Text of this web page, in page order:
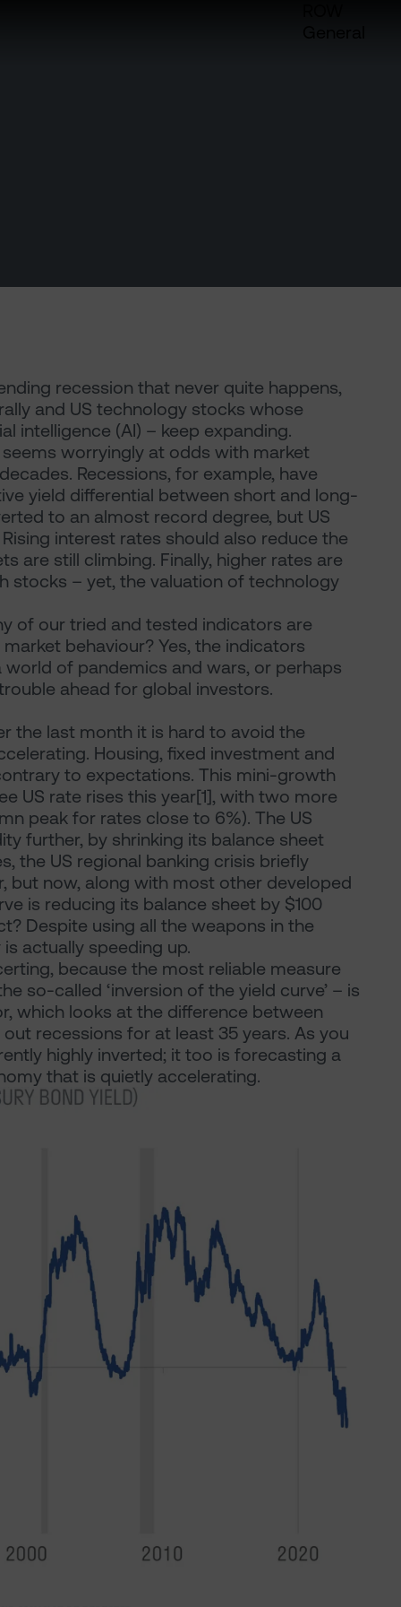
recession that never quite happens,
and US technology stocks whose
intelligence (AI) – keep expanding.
worryingly at odds with market
Recessions, for example, have
yield differential between short and long-
to an almost record degree, but US
interest rates should also reduce the
are still climbing. Finally, higher rates are
stocks – yet, the valuation of technology
of our tried and tested indicators are
behaviour? Yes, the indicators
of pandemics and wars, or perhaps
ahead for global investors.
the last month it is hard to avoid the
Housing, fixed investment and
to expectations. This mini-growth
US rate rises this year[1], with two more
peak for rates close to 6%). The US
further, by shrinking its balance sheet
the US regional banking crisis briefly
but now, along with most other developed
is reducing its balance sheet by $100
Despite using all the weapons in the
actually speeding up.
because the most reliable measure
so-called ‘inversion of the yield curve’ – is
which looks at the difference between
recessions for at least 35 years. As you
highly inverted; it too is forecasting a
that is quietly accelerating.